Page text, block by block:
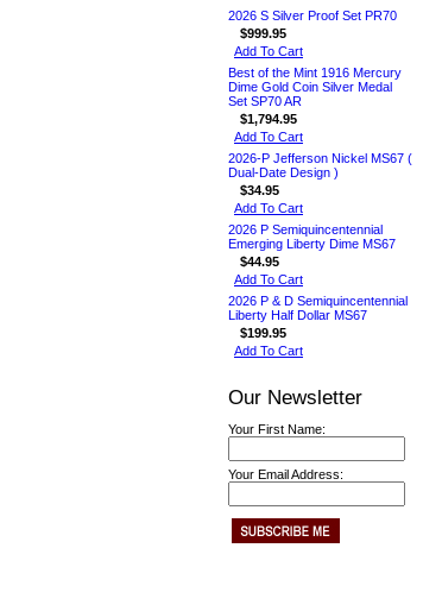
2026 S Silver Proof Set PR70
$999.95
Add To Cart
Best of the Mint 1916 Mercury
Dime Gold Coin Silver Medal
Set SP70 AR
$1,794.95
Add To Cart
2026-P Jefferson Nickel MS67 (
Dual-Date Design )
$34.95
Add To Cart
2026 P Semiquincentennial
Emerging Liberty Dime MS67
$44.95
Add To Cart
2026 P & D Semiquincentennial
Liberty Half Dollar MS67
$199.95
Add To Cart
Our Newsletter
Your First Name:
Your Email Address: